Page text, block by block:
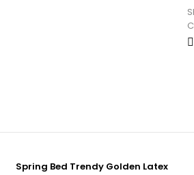
Spring Bed Trendy Golden Latex